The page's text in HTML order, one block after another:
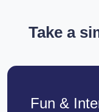
Take a
Fun &